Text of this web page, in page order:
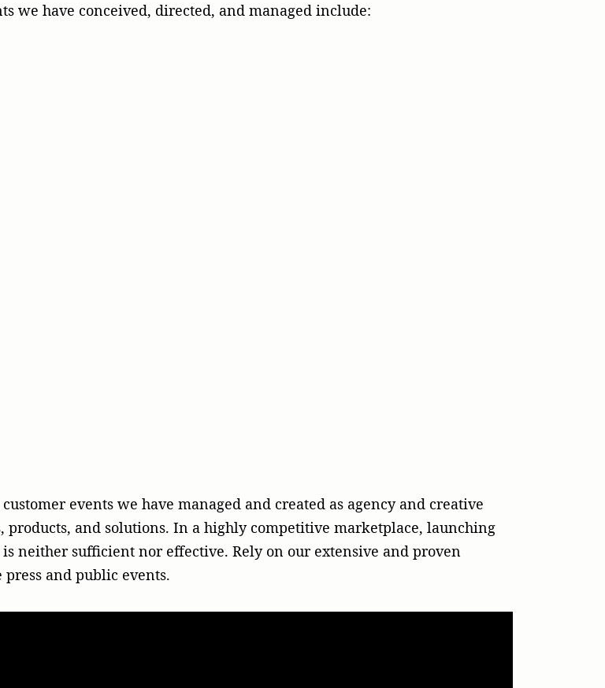
we have conceived, directed, and managed include:
events we have managed and created as agency and creative
products, and solutions. In a highly competitive marketplace, launching
neither sufficient nor effective. Rely on our extensive and proven
and public events.